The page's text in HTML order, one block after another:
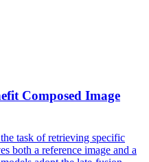
Composed Image
task of retrieving specific
both a reference image and a